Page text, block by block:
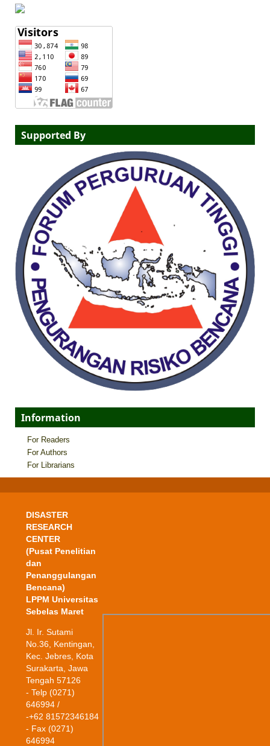
Supported By
Information
For Readers
For Authors
For Librarians
DISASTER
RESEARCH
CENTER
(Pusat Penelitian
dan
Penanggulangan
Bencana)
LPPM Universitas
Sebelas Maret
Jl. Ir. Sutami
No.36, Kentingan,
Kec. Jebres, Kota
Surakarta, Jawa
Tengah 57126
- Telp (0271)
646994 /
-+62 81572346184
- Fax (0271)
646994